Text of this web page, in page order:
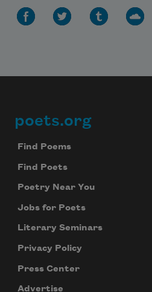
Footer
poets.org
Find Poems
Find Poets
Poetry Near You
Jobs for Poets
Literary Seminars
Privacy Policy
Press Center
Advertise